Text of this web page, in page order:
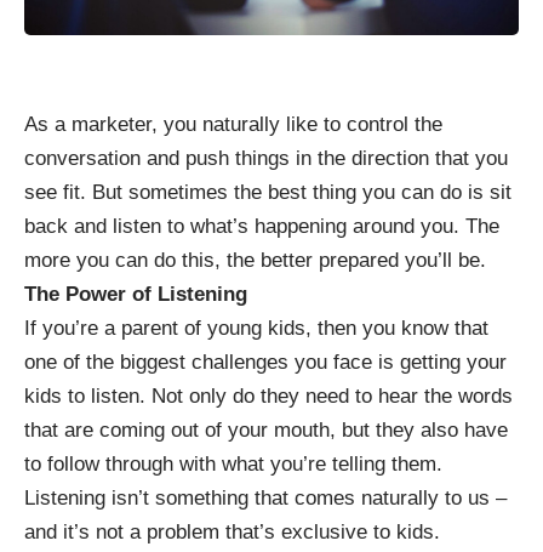
As a marketer, you naturally like to control the
conversation and push things in the direction that you
see fit. But sometimes the best thing you can do is sit
back and listen to what’s happening around you. The
more you can do this, the better prepared you’ll be.
The Power of Listening
If you’re a parent of young kids, then you know that
one of the biggest challenges you face is getting your
kids to listen. Not only do they need to hear the words
that are coming out of your mouth, but they also have
to follow through with what you’re telling them.
Listening isn’t something that comes naturally to us –
and it’s not a problem that’s exclusive to kids.